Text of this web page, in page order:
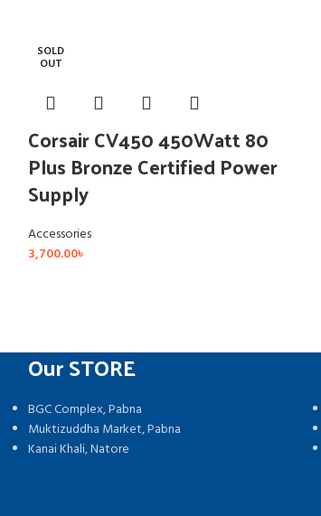
SOLD
OUT
Corsair CV450 450Watt 80
Plus Bronze Certified Power
Supply
Accessories
3,700.00৳
Our STORE
BGC Complex, Pabna
Muktizuddha Market, Pabna
Kanai Khali, Natore